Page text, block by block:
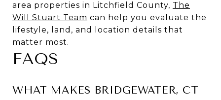
area properties in Litchfield County, The
Will Stuart Team can help you evaluate the
lifestyle, land, and location details that
matter most.
FAQS
WHAT MAKES BRIDGEWATER, CT